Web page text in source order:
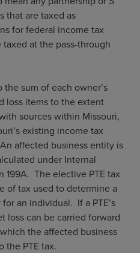
that are taxed as
for federal income tax
at the pass-through
the sum of each owner’s
loss items to the extent
sources within Missouri,
existing income tax
affected business entity is
under Internal
199A. The elective PTE tax
of tax used to determine a
an individual. If a PTE’s
loss can be carried forward
the affected business
the PTE tax.